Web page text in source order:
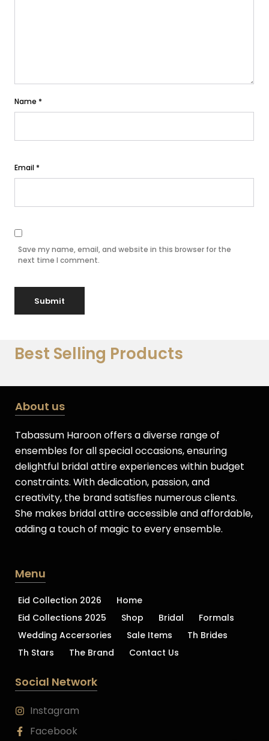
Name *
Email *
Save my name, email, and website in this browser for the
next time I comment.
Best Selling Products
About us
Tabassum Haroon offers a diverse range of
ensembles for all special occasions, ensuring
delightful bridal attire experiences within budget
constraints. With dedication, passion, and
creativity, the brand satisfies numerous clients.
She makes bridal attire accessible and affordable,
adding a touch of magic to every ensemble.
Menu
Eid Collection 2026
Home
Eid Collections 2025
Shop Bridal
Formals
Wedding Accersories
Sale Items
Th Brides
Th Stars
The Brand Contact Us
Social Network
Instagram
Facebook